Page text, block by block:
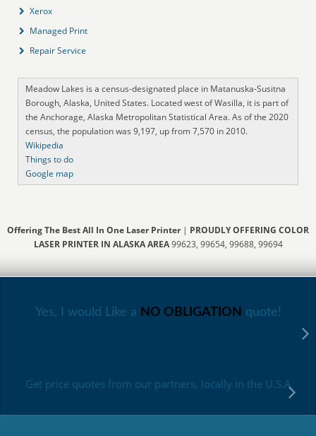
Xerox
Managed Print
Repair Service
Meadow Lakes is a census-designated place in Matanuska-Susitna
Borough, Alaska, United States. Located west of Wasilla, it is part of
the Anchorage, Alaska Metropolitan Statistical Area. As of the 2020
census, the population was 9,197, up from 7,570 in 2010.
Wikipedia
Things to do
Google map
Offering The Best All In One Laser Printer| PROUDLY OFFERING COLOR
LASER PRINTER IN ALASKA AREA99623, 99654, 99688, 99694
Yes, I would Like a NO OBLIGATION quote!
Get price quotes from our partners, locally in the U.S.A